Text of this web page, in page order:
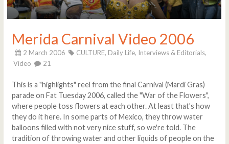
Merida Carnival Video 2006
2 March 2006 CULTURE, Daily Life, Interviews & Editorials,
Video
21
This is a "highlights" reel from the final Carnival (Mardi Gras)
parade on Fat Tuesday 2006, called the "War of the Flowers",
where people toss flowers at each other. At least that's how
they do it here. In some parts of Mexico, they throw water
balloons filled with not very nice stuff, so we're told. The
tradition of throwing water and other liquids of people on the